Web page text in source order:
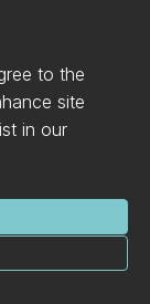
to the
site
in our